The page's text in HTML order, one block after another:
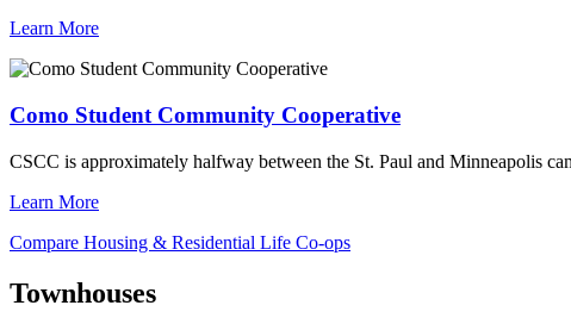
Learn More
Como Student Community Cooperative
CSCC is approximately halfway between the St. Paul and Minneapolis
Learn More
Compare Housing & Residential Life Co-ops
Townhouses